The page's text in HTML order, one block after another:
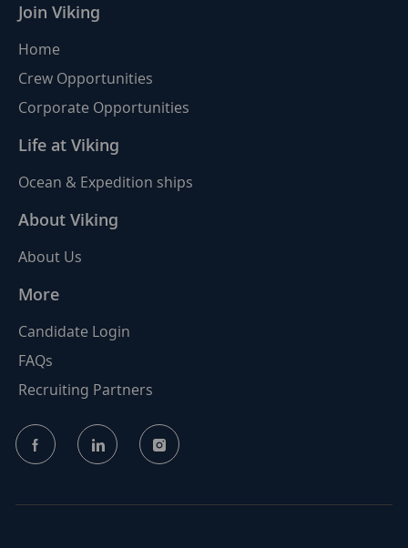
Join Viking
Home
Crew Opportunities
Corporate Opportunities
Life at Viking
Ocean & Expedition ships
About Viking
About Us
More
Candidate Login
FAQs
Recruiting Partners
follow